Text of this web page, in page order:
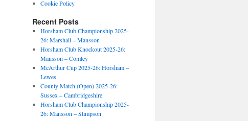
Cookie Policy
Recent Posts
Horsham Club Championship 2025-
26: Marshall – Mansson
Horsham Club Knockout 2025-26:
Mansson – Comley
McArthur Cup 2025-26: Horsham –
Lewes
County Match (Open) 2025-26:
Sussex – Cambridgeshire
Horsham Club Championship 2025-
26: Mansson – Stimpson